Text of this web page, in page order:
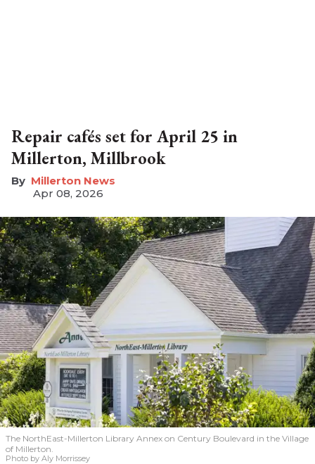
Repair cafés set for April 25 in
Millerton, Millbrook
Millerton News
Apr 08, 2026
The NorthEast-Millerton Library Annex on Century Boulevard in the Village
of Millerton.
Photo by Aly Morrissey